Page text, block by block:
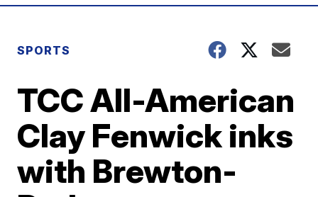
SPORTS
TCC All-American
Clay Fenwick inks
with Brewton-